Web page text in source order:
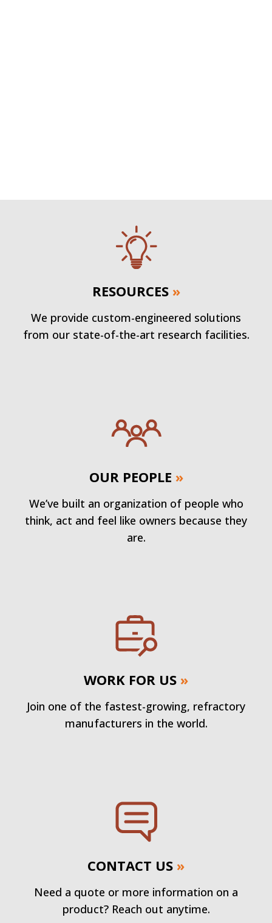
RESOURCES »
We provide custom-engineered solutions
from our state-of-the-art research facilities.
OUR PEOPLE »
We’ve built an organization of people who
think, act and feel like owners because they
are.
WORK FOR US »
Join one of the fastest-growing, refractory
manufacturers in the world.
CONTACT US »
Need a quote or more information on a
product? Reach out anytime.